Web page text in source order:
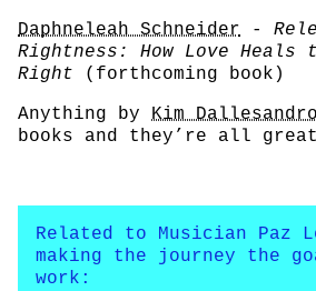
Daphneleah Schneider -
Rightness: How Love Heals
Right (forthcoming book)
Anything by Kim Dallesandro
books and they’re all
Related to Musician Paz
making the journey the
work: